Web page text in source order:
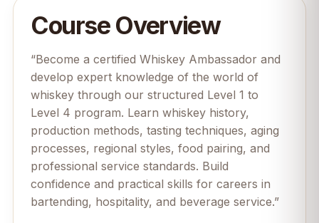
Course Overview
“Become a certified Whiskey Ambassador and
develop expert knowledge of the world of
whiskey through our structured Level 1 to
Level 4 program. Learn whiskey history,
production methods, tasting techniques, aging
processes, regional styles, food pairing, and
professional service standards. Build
confidence and practical skills for careers in
bartending, hospitality, and beverage service.”